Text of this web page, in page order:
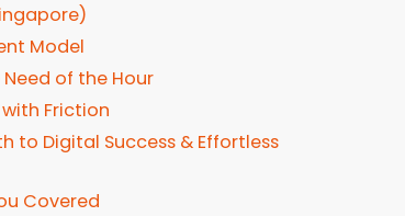
Model
of the Hour
Friction
to Digital Success & Effortless
Covered